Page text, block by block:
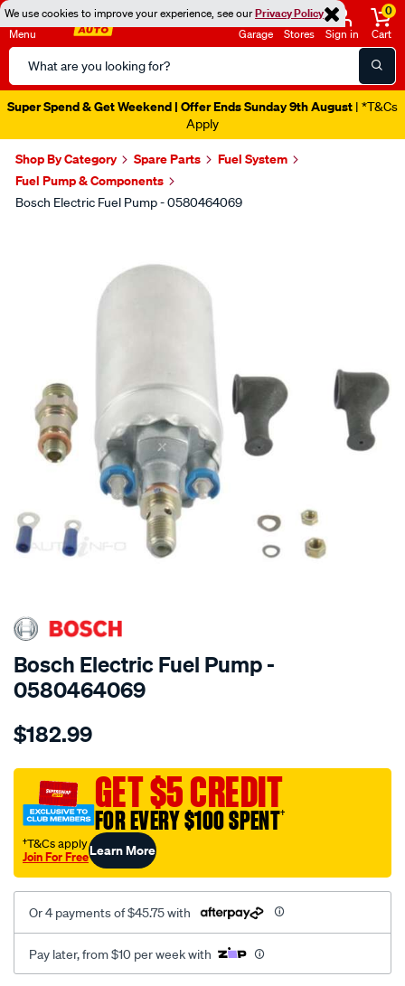
We use cookies to improve your experience, see ourPrivacy Policy
Menu
Search
Catalog
Garage Stores Sign in
0
Cart
Super Spend & Get Weekend | Offer Ends Sunday 9th August | *T&Cs
Apply
Shop By Category Spare Parts
Fuel System
Fuel Pump & Components
Bosch Electric Fuel Pump - 0580464069
SPECIAL ORDER
Bosch Electric Fuel Pump -
0580464069
Details
electric-
pump/SPO21256.html
$182.99
GET $5 CREDIT
FOR EVERY $100 SPENT†
†T&Cs apply
Join For FreeLearn More
Or 4 payments of $45.75 with
Pay later, from $10 per week with